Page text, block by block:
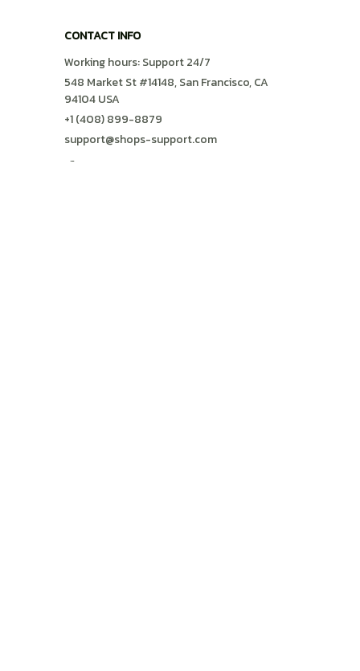
CONTACT INFO
Working hours: Support 24/7
548 Market St #14148, San Francisco, CA
94104 USA
+1 (408) 899-8879
support@shops-support.com